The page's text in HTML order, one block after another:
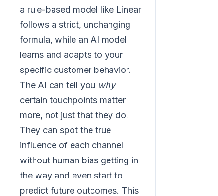
a rule-based model like Linear
follows a strict, unchanging
formula, while an AI model
learns and adapts to your
specific customer behavior.
The AI can tell you why
certain touchpoints matter
more, not just that they do.
They can spot the true
influence of each channel
without human bias getting in
the way and even start to
predict future outcomes. This